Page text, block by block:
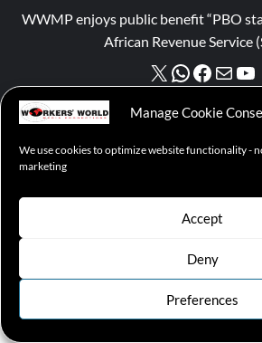
Manage Cookie
We use cookies to optimize website functionality -
marketing
Accept
Deny
Preferences
WWMP enjoys public benefit “PBO
African Revenue Service
NPO number :028-758-NPO
by AF themes.
Cookie Policy